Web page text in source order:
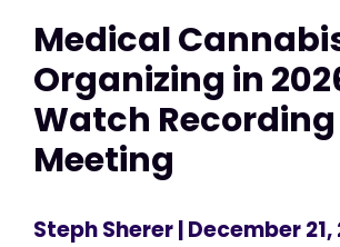
Medical
Organizing in
Watch
Meeting
Steph Sherer| December 21,